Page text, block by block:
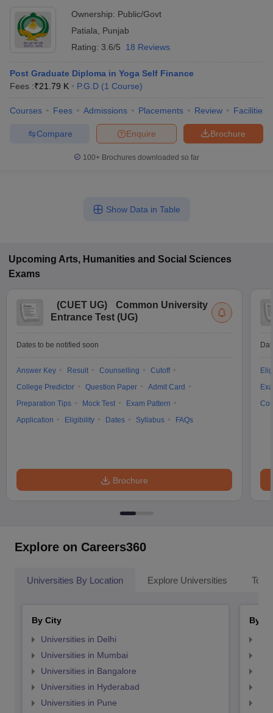
Ownership: Public/Govt
Patiala
Punjab
Rating: 3.6/5 18 Reviews
Post Graduate Diploma in Yoga Self Finance
Fees :₹21.79 K P.G.D (1 Course)
Courses Fees Admissions Placements Review Facilities
Brochure
Enquire
Compare
100+ Brochures downloaded so far
Show Data in Table
Upcoming Arts, Humanities and Social Sciences
Exams
(CUET UG)
Common University
Entrance Test (UG)
Dates to be notified soon
Answer Key Result Counselling
Cutoff
College Predictor
Question Paper
Admit Card
Preparation Tips
Mock Test
Exam Pattern
Application
Eligibility Dates Syllabus FAQs
Brochure
Explore on Careers360
Universities By Location Explore Universities Top
By City
Universities in Delhi
Universities in Mumbai
Universities in Bangalore
Universities in Hyderabad
Universities in Pune
By